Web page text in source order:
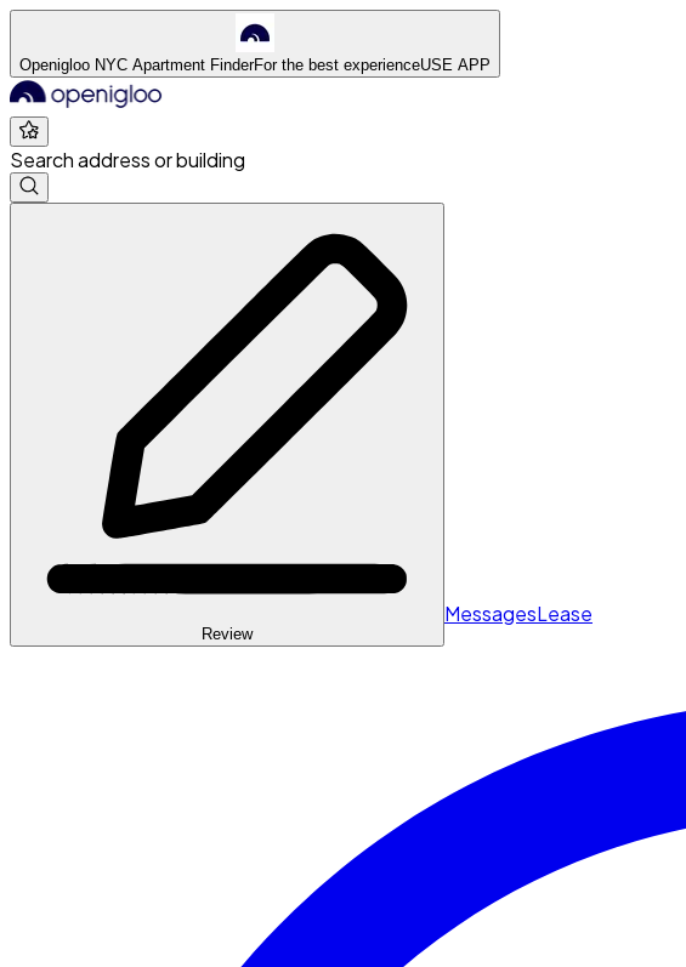
Openigloo NYC Apartment FinderFor the best experienceUSE APP
Search address or building
Review
MessagesLease